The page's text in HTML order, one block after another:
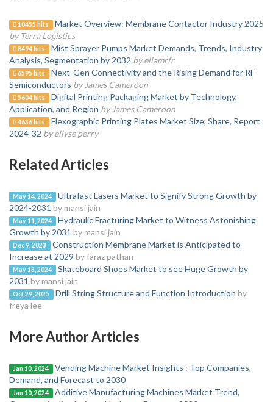
10455 hits
Market Overview: Membrane Contactor Industry 2025
by Terra Logistics
8494 hits
Mist Sprayer Pumps Market Demands, Trends, Industry
Analysis, Segmentation by 2032 by ellamrfr
6595 hits
Next-Gen Connectivity and the Rising Demand for RF
Semiconductors by James Cameroon
5604 hits
Digital Printing Packaging Market by Technology,
Application, and Region by James Cameroon
4636 hits
Flexographic Printing Plates Market Size, Share, Report
2024-32 by ellyse perry
Related Articles
May 14, 2024
Ultrafast Lasers Market to Signify Strong Growth by
2024-2031 by mansi jain
May 11, 2024
Hydraulic Fracturing Market to Witness Astonishing
Growth by 2031 by mansi jain
Dec 9, 2023
Construction Membrane Market is Anticipated to
Increase at 2029 by faraz pathan
May 13, 2024
Skateboard Shoes Market to see Huge Growth by
2031 by mansi jain
Oct 29, 2025 Drill String Structure and Function Introduction by
freya lee
More Author Articles
Jan 10, 2024
Vending Machine Market Insights : Top Companies,
Demand, and Forecast to 2030
Jan 10, 2024
Additive Manufacturing Machines Market Trend,